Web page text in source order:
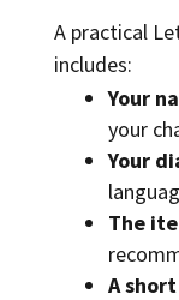
A practical
includes:
Your
your
Your
The
A